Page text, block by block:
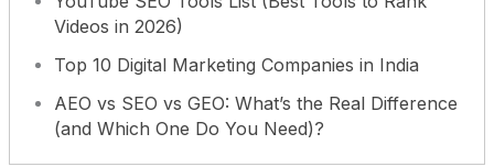
Videos in 2026)
Top 10 Digital Marketing Companies in India
AEO vs SEO vs GEO: What’s the Real Difference
(and Which One Do You Need)?